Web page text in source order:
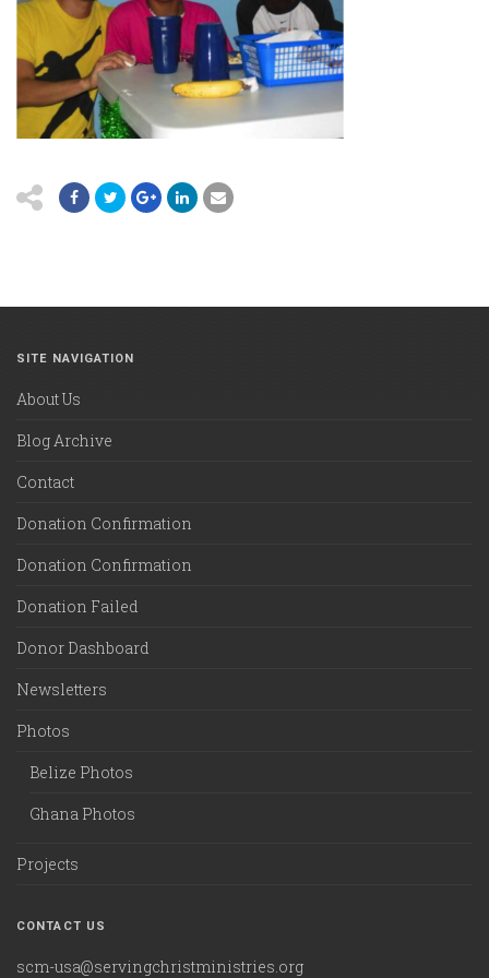
SITE NAVIGATION
About Us
Blog Archive
Contact
Donation Confirmation
Donation Confirmation
Donation Failed
Donor Dashboard
Newsletters
Photos
Belize Photos
Ghana Photos
Projects
CONTACT US
scm-usa@servingchristministries.org